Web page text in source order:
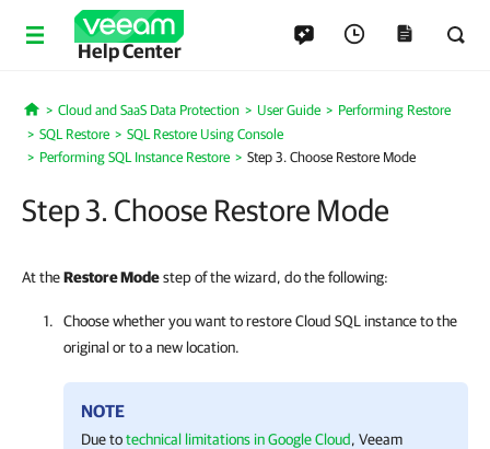
Help Center
Home
Cloud and SaaS Data Protection User Guide
Performing Restore
SQL Restore
SQL Restore Using Console
Performing SQL Instance Restore
Step 3. Choose Restore Mode
Step 3. Choose Restore Mode
At theRestore Modestep of the wizard, do the following:
Choose whether you want to restore Cloud SQL instance to the
original or to a new location.
NOTE
Due totechnical limitations in Google Cloud, Veeam